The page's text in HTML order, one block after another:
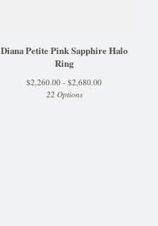
Diana Petite Pink Sapphire Halo
Ring
$2,260.00 - $2,680.00
22 Options